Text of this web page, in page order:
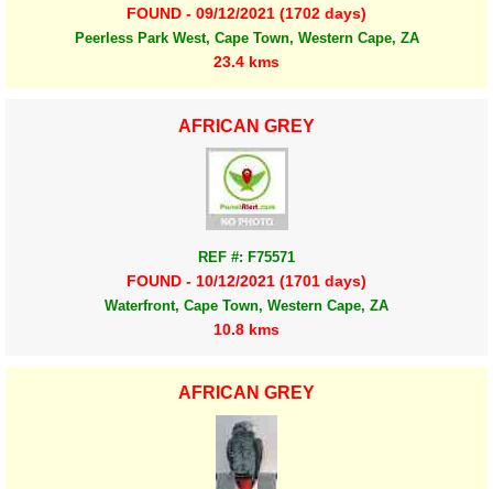
FOUND - 09/12/2021 (1702 days)
Peerless Park West, Cape Town, Western Cape, ZA
23.4 kms
AFRICAN GREY
REF #: F75571
FOUND - 10/12/2021 (1701 days)
Waterfront, Cape Town, Western Cape, ZA
10.8 kms
AFRICAN GREY